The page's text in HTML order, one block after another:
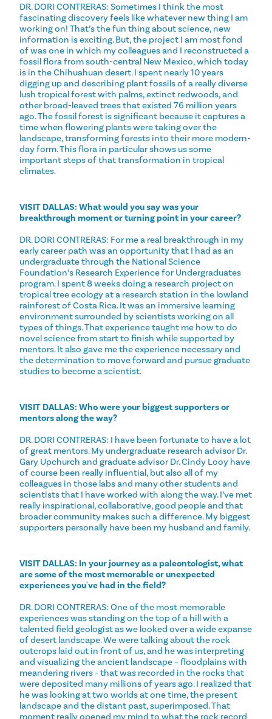
DR. DORI CONTRERAS: Sometimes I think the most
fascinating discovery feels like whatever new thing I am
working on! That’s the fun thing about science, new
information is exciting. But, the project I am most fond
of was one in which my colleagues and I reconstructed a
fossil flora from south-central New Mexico, which today
is in the Chihuahuan desert. I spent nearly 10 years
digging up and describing plant fossils of a really diverse
lush tropical forest with palms, extinct redwoods, and
other broad-leaved trees that existed 76 million years
ago. The fossil forest is significant because it captures a
time when flowering plants were taking over the
landscape, transforming forests into their more modern-
day form. This flora in particular shows us some
important steps of that transformation in tropical
climates.
VISIT DALLAS: What would you say was your
breakthrough moment or turning point in your career?
DR. DORI CONTRERAS: For me a real breakthrough in my
early career path was an opportunity that I had as an
undergraduate through the National Science
Foundation’s Research Experience for Undergraduates
program. I spent 8 weeks doing a research project on
tropical tree ecology at a research station in the lowland
rainforest of Costa Rica. It was an immersive learning
environment surrounded by scientists working on all
types of things. That experience taught me how to do
novel science from start to finish while supported by
mentors. It also gave me the experience necessary and
the determination to move forward and pursue graduate
studies to become a scientist.
VISIT DALLAS: Who were your biggest supporters or
mentors along the way?
DR. DORI CONTRERAS: I have been fortunate to have a lot
of great mentors. My undergraduate research advisor Dr.
Gary Upchurch and graduate advisor Dr. Cindy Looy have
of course been really influential, but also all of my
colleagues in those labs and many other students and
scientists that I have worked with along the way. I’ve met
really inspirational, collaborative, good people and that
broader community makes such a difference. My biggest
supporters personally have been my husband and family.
VISIT DALLAS: In your journey as a paleontologist, what
are some of the most memorable or unexpected
experiences you've had in the field?
DR. DORI CONTRERAS: One of the most memorable
experiences was standing on the top of a hill with a
talented field geologist as we looked over a wide expanse
of desert landscape. We were talking about the rock
outcrops laid out in front of us, and he was interpreting
and visualizing the ancient landscape – floodplains with
meandering rivers - that was recorded in the rocks that
were deposited many millions of years ago. I realized that
he was looking at two worlds at one time, the present
landscape and the distant past, superimposed. That